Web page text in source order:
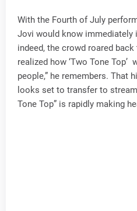
With the Fourth of July
Jovi would know immediately
indeed, the crowd roared back
realized how ‘Two Tone Top’
people,” he remembers. That
looks set to transfer to
Tone Top” is rapidly making